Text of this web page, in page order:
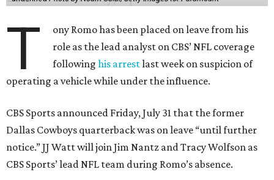
T
ony Romo has been placed on leave from his
role as the lead analyst on CBS’ NFL coverage
followinghis arrestlast week on suspicion of
operating a vehicle while under the influence.
CBS Sports announced Friday, July 31 that the former
Dallas Cowboys quarterback was on leave “until further
notice.” JJ Watt will join Jim Nantz and Tracy Wolfson as
CBS Sports’ lead NFL team during Romo’s absence.